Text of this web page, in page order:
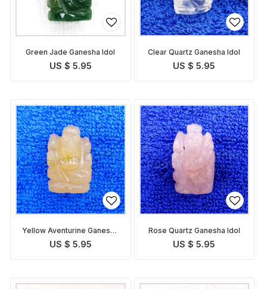
Green Jade Ganesha Idol
US $ 5.95
Clear Quartz Ganesha Idol
US $ 5.95
Yellow Aventurine Ganesha
Idol
US $ 5.95
Rose Quartz Ganesha Idol
US $ 5.95